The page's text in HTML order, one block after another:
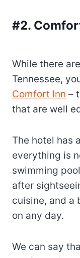
#2.
While there
Tennessee,
Comfort Inn –
that are well
The hotel has
everything is
swimming
after
cuisine, and a
on any day.
We can say